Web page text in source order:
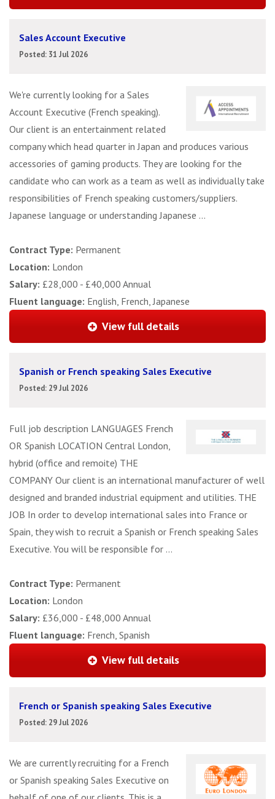
Sales Account Executive
Posted: 31 Jul 2026
We're currently looking for a Sales
Account Executive (French speaking).
Our client is an entertainment related
company which head quarter in Japan and produces various
accessories of gaming products. They are looking for the
candidate who can work as a team as well as individually take
responsibilities of French speaking customers/suppliers.
Japanese language or understanding Japanese ...
Contract Type: Permanent
Location: London
Salary: £28,000 - £40,000 Annual
Fluent language: English, French, Japanese
View full details
Spanish or French speaking Sales Executive
Posted: 29 Jul 2026
Full job description LANGUAGES French
OR Spanish LOCATION Central London,
hybrid (office and remoite) THE
COMPANY Our client is an international manufacturer of well
designed and branded industrial equipment and utilities. THE
JOB In order to develop international sales into France or
Spain, they wish to recruit a Spanish or French speaking Sales
Executive. You will be responsible for ...
Contract Type: Permanent
Location: London
Salary: £36,000 - £48,000 Annual
Fluent language: French, Spanish
View full details
French or Spanish speaking Sales Executive
Posted: 29 Jul 2026
We are currently recruiting for a French
or Spanish speaking Sales Executive on